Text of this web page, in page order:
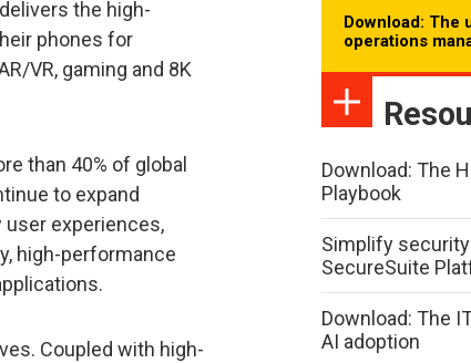
the high-
phones for
VR, gaming and 8K
than 40% of global
to expand
user experiences,
high-performance
Coupled with high-
Download: The
operations
Download: The
Playbook
Simplify
SecureSuite
Download: The
AI adoption